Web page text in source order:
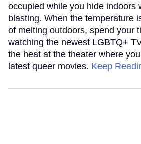
occupied while you hide indoors
blasting. When the temperature
of melting outdoors, spend your
watching the newest LGBTQ+
the heat at the theater where
latest queer movies. Keep